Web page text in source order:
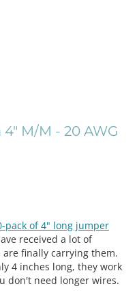
M/M - 20 AWG
pack of 4" long jumper
received a lot of
finally carrying them.
4 inches long, they work
don't need longer wires.